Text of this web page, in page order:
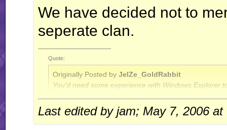
We have decided not to
seperate clan.
Quote:
Originally Posted by JelZe_GoldRabbit
You'd need some experience with Windows Explorer
Quote:
Originally Posted byJerry
Last edited by jam; May 7, 2006 at